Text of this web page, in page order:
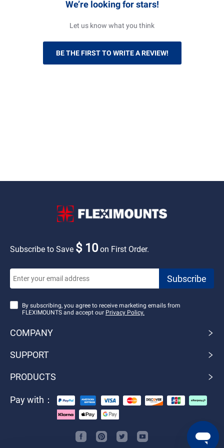
We’re looking for stars!
Let us know what you think
BE THE FIRST TO WRITE A REVIEW!
Subscribe to Save $ 10on First Order.
By subscribing, you agree to receive marketing emails from
FLEXIMOUNTS and accept our Privacy Policy.
COMPANY
SUPPORT
PRODUCTS
Pay with：